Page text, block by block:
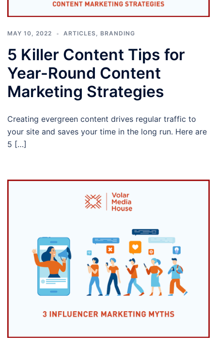
MAY 10, 2022 ARTICLES, BRANDING
5 Killer Content Tips for
Year-Round Content
Marketing Strategies
Creating evergreen content drives regular traffic to
your site and saves your time in the long run. Here are
5 […]